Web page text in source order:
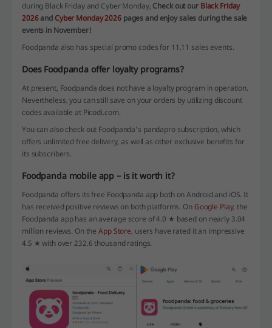
during Black Friday and Cyber Monday, Check out our Black Friday
2026and Cyber Monday 2026pages and enjoy sales during the sale
events in November!
Foodpanda also has special promo codes for 11.11 sales events.
Does Foodpanda offer loyalty programs?
At present, Foodpanda does not have a loyalty program in operation.
Nevertheless, you can still save on your orders by utilizing discount
codes available at Picodi.com.
You can also check out Foodpanda’s pandapro subscription, which
offers unlimited free delivery, as well as other exclusive benefits for
its subscribers.
Foodpanda mobile app – is it worth it?
Foodpanda offers its free Foodpanda app both on Android and iOS. It
has received positive reviews on both platforms. On Google Play, the
Foodpanda app has an average score of 4.0 ★ based on nearly 3.04
million reviews. On theApp Store, users have rated it an impressive
4.5 ★ with over 232.6 thousand ratings.